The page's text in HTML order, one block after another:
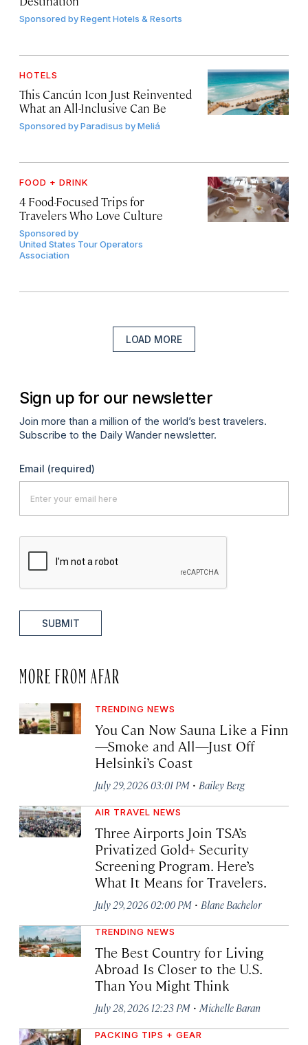
Sponsored byRegent Hotels & Resorts
HOTELS
This Cancún Icon Just Reinvented
What an All-Inclusive Can Be
Sponsored byParadisus by Meliá
FOOD + DRINK
4 Food-Focused Trips for
Travelers Who Love Culture
Sponsored by
United States Tour Operators
Association
LOAD MORE
Sign up for our newsletter
Join more than a million of the world’s best travelers.
Subscribe to the Daily Wander newsletter.
Email (required)
SUBMIT
MORE FROM AFAR
TRENDING NEWS
You Can Now Sauna Like a Finn
—Smoke and All—Just Off
Helsinki’s Coast
July 29, 2026 03:01 PM · Bailey Berg
AIR TRAVEL NEWS
Three Airports Join TSA’s
Privatized Gold+ Security
Screening Program. Here’s
What It Means for Travelers.
July 29, 2026 02:00 PM · Blane Bachelor
TRENDING NEWS
The Best Country for Living
Abroad Is Closer to the U.S.
Than You Might Think
July 28, 2026 12:23 PM · Michelle Baran
PACKING TIPS + GEAR